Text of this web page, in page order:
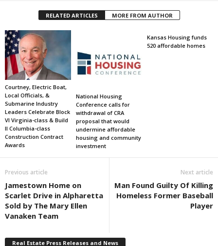
RELATED ARTICLES MORE FROM AUTHOR
Courtney, Electric Boat,
Local Officials, &
Submarine Industry
Leaders Celebrate Block
VI Virginia-class & Build
II Columbia-class
Construction Contract
Awards
National Housing
Conference calls for
withdrawal of CRA
proposal that would
undermine affordable
housing and community
investment
Kansas Housing funds
520 affordable homes
Previous article
Jamestown Home on
Scarlet Drive in Alpharetta
Sold by The Mary Ellen
Vanaken Team
Next article
Man Found Guilty Of Killing
Homeless Former Baseball
Player
Real Estate Press Releases and News